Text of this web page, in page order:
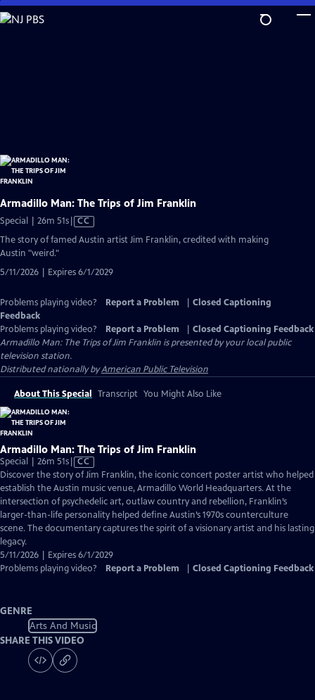
Skip
to
Armadillo Man: The Trips of Jim Franklin
Special | 26m 51sVideo
has
CC
The story of famed Austin artist Jim Franklin, credited with making
Austin "weird."
5/11/2026 | Expires 6/1/2029
Problems playing video? Report a Problem
Closed Captioning
Feedback
Problems playing video?
Report a Problem
Closed Captioning Feedback
Armadillo Man: The Trips of Jim Franklin is presented by your local public
television station.
Distributed nationally byAmerican Public Television
About This Special Transcript You Might Also Like
Armadillo Man: The Trips of Jim Franklin
Special | 26m 51sVideo
has
Closed
Captions
CC
Discover the story of Jim Franklin, the iconic concert poster artist who helped
establish the Austin music venue, Armadillo World Headquarters. At the
intersection of psychedelic art, outlaw country and rebellion, Franklin’s
larger-than-life personality helped define Austin’s 1970s counterculture
scene. The documentary captures the spirit of a visionary artist and his lasting
legacy.
5/11/2026 | Expires 6/1/2029
Problems playing video?
Report a Problem Closed Captioning Feedback
GENRE
Arts And Music
SHARE THIS VIDEO